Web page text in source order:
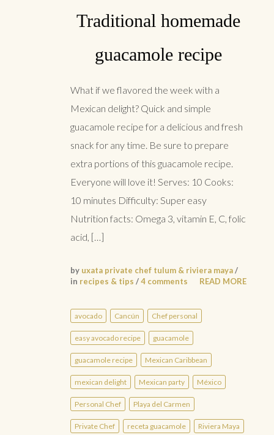
Traditional homemade
guacamole recipe
What if we flavored the week with a
Mexican delight? Quick and simple
guacamole recipe for a delicious and fresh
snack for any time. Be sure to prepare
extra portions of this guacamole recipe.
Everyone will love it! Serves: 10 Cooks:
10 minutes Difficulty: Super easy
Nutrition facts: Omega 3, vitamin E, C, folic
acid, […]
by uxata private chef tulum & riviera maya/
in recipes & tips /4 comments READ MORE
avocado Cancún Chef personal
easy avocado recipe guacamole
guacamole recipe Mexican Caribbean
mexican delight Mexican party México
Personal Chef Playa del Carmen
Private Chef receta guacamole Riviera Maya